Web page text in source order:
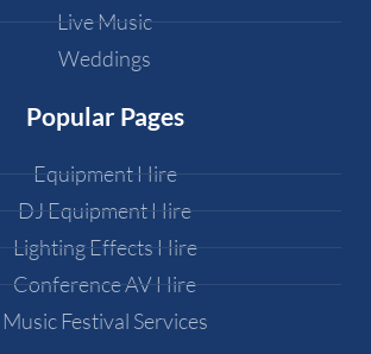
Live Music
Weddings
Popular Pages
Equipment Hire
DJ Equipment Hire
Lighting Effects Hire
Conference AV Hire
Music Festival Services